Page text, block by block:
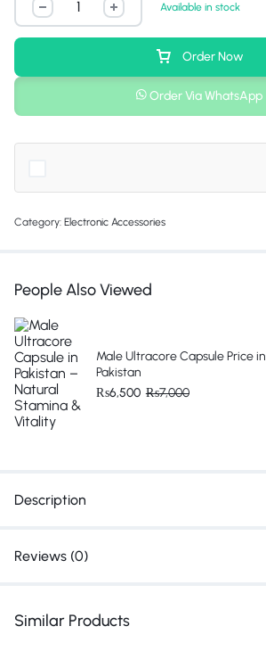
Available in stock
Order Now
Order Via WhatsApp
Category: Electronic Accessories
People Also Viewed
Male Ultracore Capsule Price in
Pakistan
₨6,500 ₨7,000
Description
Reviews (0)
Similar Products